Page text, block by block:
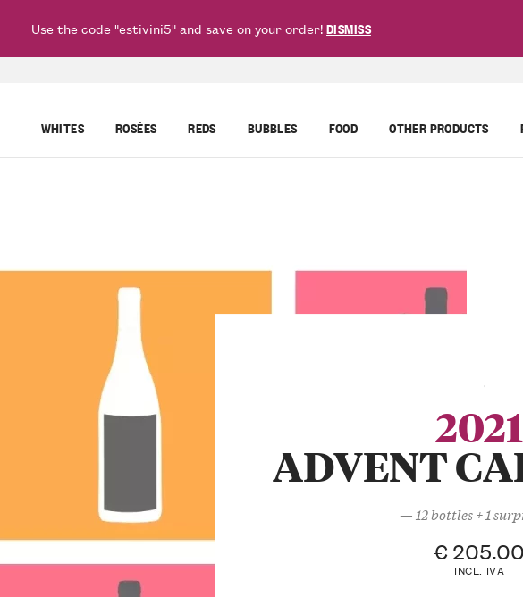
WHITES ROSÉES REDS BUBBLES FOOD OTHER PRODUCTS
2021
ADVENT
— 12 bottles + 1
€205.00
INCL. IVA
Use the code "estivini5" and save on your order!DISMISS